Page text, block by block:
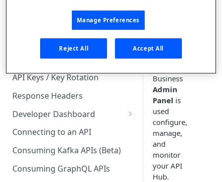
API Listing Overview
FAQs - RapidAPI Hub
Subscription Plans & Pricing
API Keys / Key Rotation
Response Headers
Developer Dashboard
Add a New App
App Analytics
Inbox
Connecting to an API
Consuming Kafka APIs (Beta)
Consuming GraphQL APIs
The API
Business
Admin
Panel is
used
configure,
manage,
and
monitor
your API
Hub.
Manage Preferences
Reject All Accept All